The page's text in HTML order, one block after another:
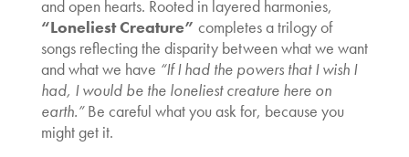
and open hearts. Rooted in layered harmonies,
“Loneliest Creature” completes a trilogy of
songs reflecting the disparity between what we want
and what we have “If I had the powers that I wish I
had, I would be the loneliest creature here on
earth.”Be careful what you ask for, because you
might get it.